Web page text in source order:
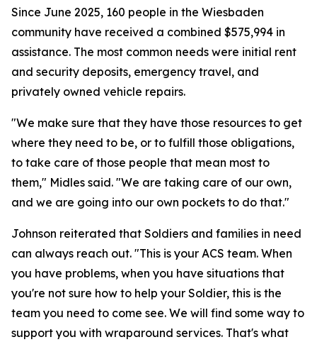
Since June 2025, 160 people in the Wiesbaden
community have received a combined $575,994 in
assistance. The most common needs were initial rent
and security deposits, emergency travel, and
privately owned vehicle repairs.
"We make sure that they have those resources to get
where they need to be, or to fulfill those obligations,
to take care of those people that mean most to
them," Midles said. "We are taking care of our own,
and we are going into our own pockets to do that."
Johnson reiterated that Soldiers and families in need
can always reach out. "This is your ACS team. When
you have problems, when you have situations that
you're not sure how to help your Soldier, this is the
team you need to come see. We will find some way to
support you with wraparound services. That's what